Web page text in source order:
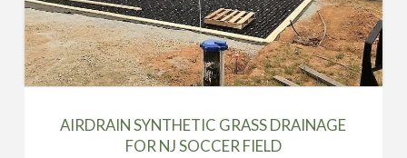
AIRDRAIN SYNTHETIC GRASS DRAINAGE
FOR NJ SOCCER FIELD